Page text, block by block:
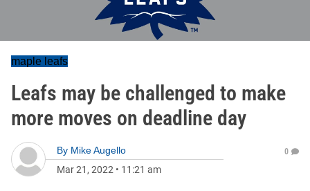
maple leafs
Leafs may be challenged to make
more moves on deadline day
By Mike Augello
Mar 21, 2022 • 11:21 am
0